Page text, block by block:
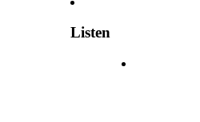
Listen